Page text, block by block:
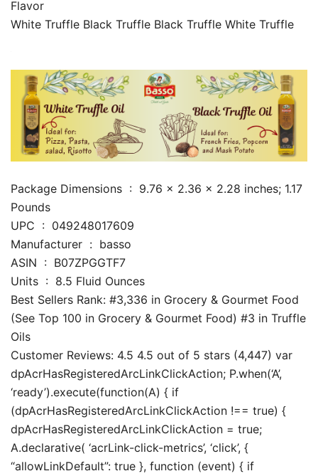
Flavor
White Truffle Black Truffle Black Truffle White Truffle
Package Dimensions ‏ : ‎ 9.76 x 2.36 x 2.28 inches; 1.17
Pounds
UPC ‏ : ‎ 049248017609
Manufacturer ‏ : ‎ basso
ASIN ‏ : ‎ B07ZPGGTF7
Units ‏ : ‎ 8.5 Fluid Ounces
Best Sellers Rank: #3,336 in Grocery & Gourmet Food
(See Top 100 in Grocery & Gourmet Food) #3 in Truffle
Oils
Customer Reviews: 4.5 4.5 out of 5 stars (4,447) var
dpAcrHasRegisteredArcLinkClickAction; P.when(‘A’,
‘ready’).execute(function(A) { if
(dpAcrHasRegisteredArcLinkClickAction !== true) {
dpAcrHasRegisteredArcLinkClickAction = true;
A.declarative( ‘acrLink-click-metrics’, ‘click’, {
“allowLinkDefault”: true }, function (event) { if